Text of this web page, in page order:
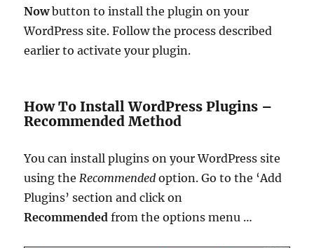
Nowbutton to install the plugin on your
WordPress site. Follow the process described
earlier to activate your plugin.
How To Install WordPress Plugins –
Recommended Method
You can install plugins on your WordPress site
using theRecommended option.Go to the ‘Add
Plugins’ section and click on
Recommended from the options menu …